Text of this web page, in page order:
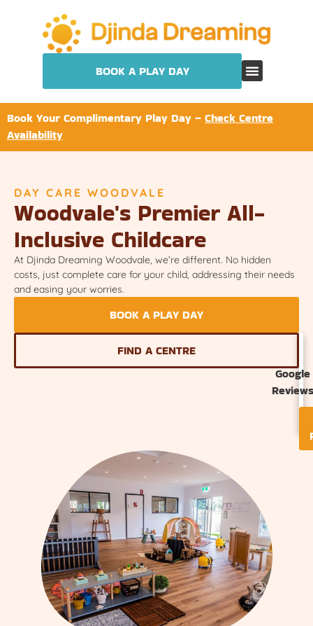
BOOK A PLAY DAY
Book Your Complimentary Play Day – Check Centre
Availability
DAY CARE WOODVALE
Woodvale's Premier All-
Inclusive Childcare
At Djinda Dreaming Woodvale, we’re different. No hidden
costs, just complete care for your child, addressing their needs
and easing your worries.
BOOK A PLAY DAY
FIND A CENTRE
Google
Reviews